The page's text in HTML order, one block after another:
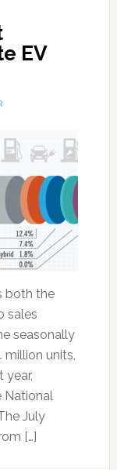
EV
both the
sales
seasonally
million units,
year,
National
July
[…]